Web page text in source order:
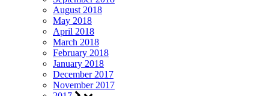
August 2018
May 2018
April 2018
March 2018
February 2018
January 2018
December 2017
November 2017